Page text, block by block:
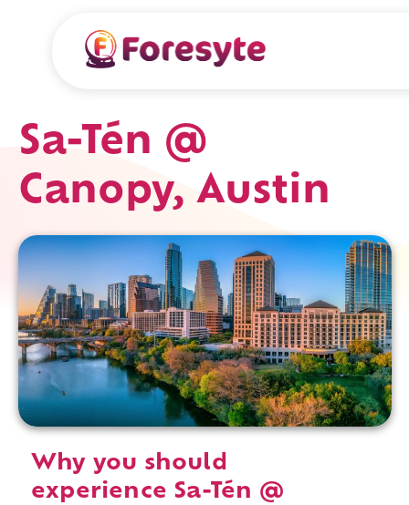
Sa-Tén @
Canopy, Austin
Why you should
experience Sa-Tén @